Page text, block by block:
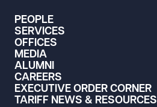
PEOPLE
SERVICES
OFFICES
MEDIA
ALUMNI
CAREERS
EXECUTIVE ORDER CORNER
TARIFF NEWS & RESOURCES